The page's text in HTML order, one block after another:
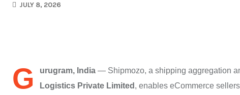
JULY 8, 2026
G urugram, India — Shipmozo, a shipping aggregation
Logistics Private Limited , enables eCommerce